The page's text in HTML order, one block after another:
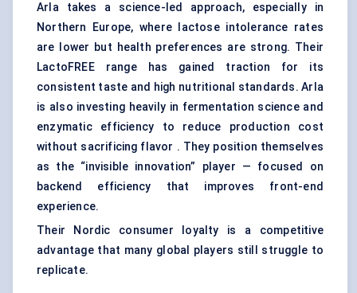
Arla takes a science-led approach, especially in
Northern Europe, where lactose intolerance rates
are lower but health preferences are strong. Their
LactoFREE range has gained traction for its
consistent taste and high nutritional standards. Arla
is also investing heavily in fermentation science and
enzymatic efficiency to reduce production cost
without sacrificing flavor . They position themselves
as the “invisible innovation” player — focused on
backend efficiency that improves front-end
experience.
Their Nordic consumer loyalty is a competitive
advantage that many global players still struggle to
replicate.